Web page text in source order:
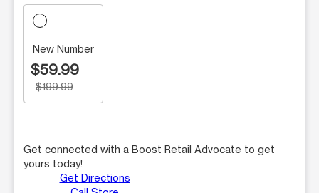
New Number
$59.99
$199.99
Get connected with a Boost Retail Advocate to get
yours today!
Get Directions